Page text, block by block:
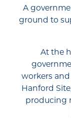
A
ground to
At the
workers
Hanford
producing